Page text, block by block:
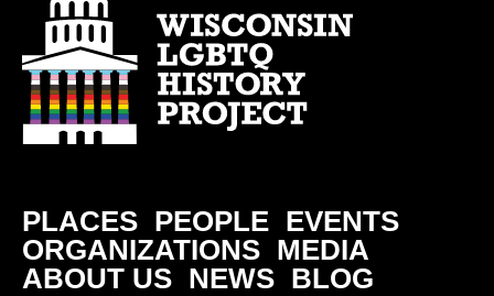
PLACES PEOPLE EVENTS
ORGANIZATIONS MEDIA
ABOUT US NEWS BLOG